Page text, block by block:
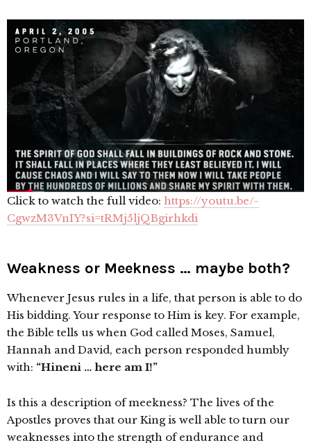
Click to watch the full video: https://youtu.be/-
CgwzM3VnIY?si=tRMj5ljQBgirhkdi
Weakness or Meekness … maybe both?
Whenever Jesus rules in a life, that person is able to do
His bidding. Your response to Him is key. For example,
the Bible tells us when God called Moses, Samuel,
Hannah and David, each person responded humbly
with: “Hineni … here am I!”
Is this a description of meekness? The lives of the
Apostles proves that our King is well able to turn our
weaknesses into the strength of endurance and